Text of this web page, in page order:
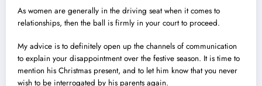
As women are generally in the driving seat when it comes to
relationships, then the ball is firmly in your court to proceed.
My advice is to definitely open up the channels of communication
to explain your disappointment over the festive season. It is time to
mention his Christmas present, and to let him know that you never
wish to be interrogated by his parents again.